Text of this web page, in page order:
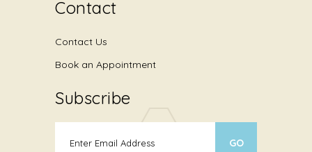
Contact
Contact Us
Book an Appointment
Subscribe